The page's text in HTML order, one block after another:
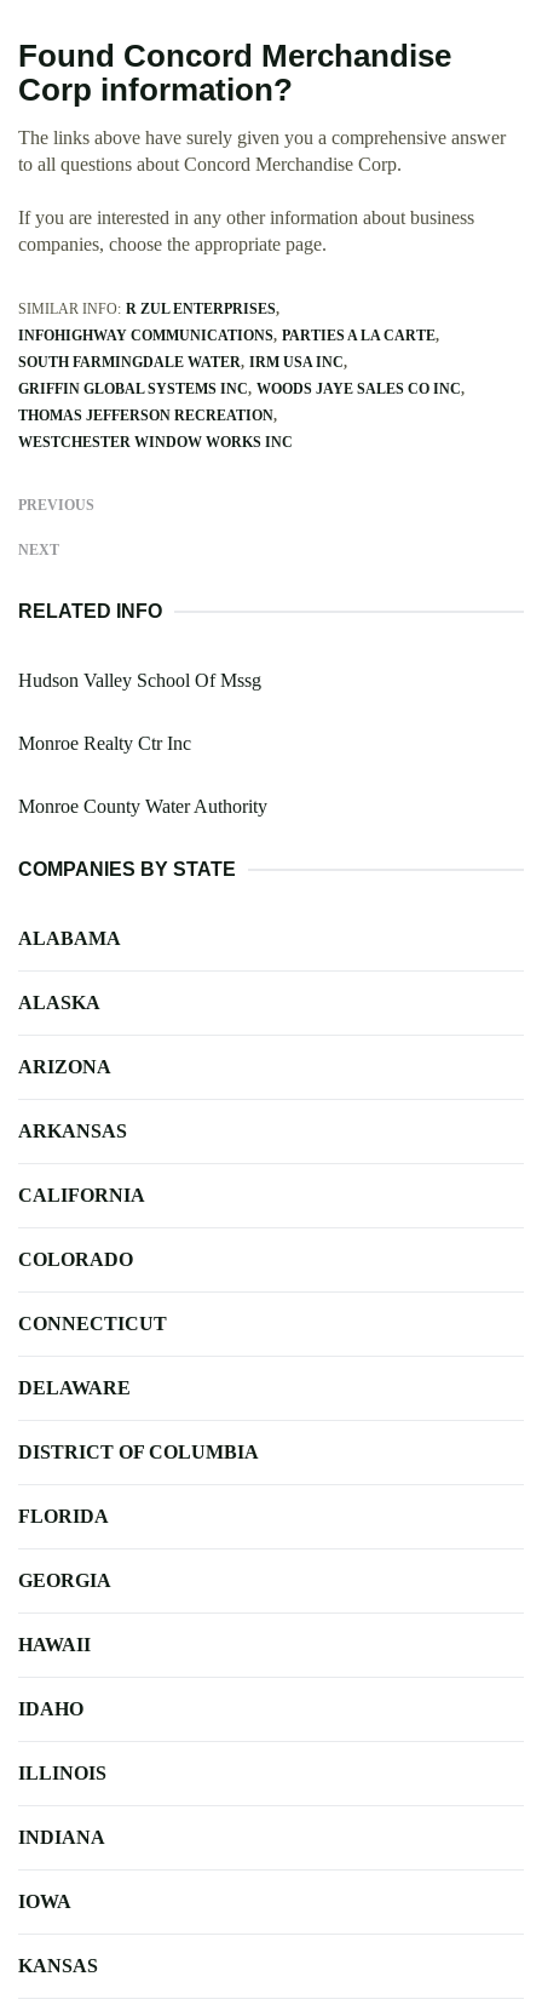
Found Concord Merchandise
Corp information?
The links above have surely given you a comprehensive answer
to all questions about Concord Merchandise Corp.
If you are interested in any other information about business
companies, choose the appropriate page.
SIMILAR INFO: R ZUL ENTERPRISES
INFOHIGHWAY COMMUNICATIONS PARTIES A LA CARTE
SOUTH FARMINGDALE WATER IRM USA INC
GRIFFIN GLOBAL SYSTEMS INC WOODS JAYE SALES CO INC
THOMAS JEFFERSON RECREATION
WESTCHESTER WINDOW WORKS INC
PREVIOUS
NEXT
RELATED INFO
Hudson Valley School Of Mssg
Monroe Realty Ctr Inc
Monroe County Water Authority
COMPANIES BY STATE
ALABAMA
ALASKA
ARIZONA
ARKANSAS
CALIFORNIA
COLORADO
CONNECTICUT
DELAWARE
DISTRICT OF COLUMBIA
FLORIDA
GEORGIA
HAWAII
IDAHO
ILLINOIS
INDIANA
IOWA
KANSAS